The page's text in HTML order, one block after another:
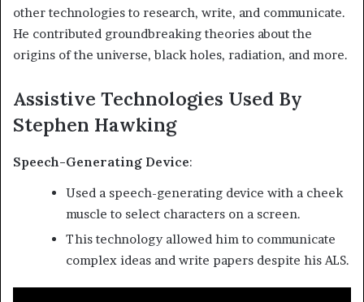
other technologies to research, write, and communicate.
He contributed groundbreaking theories about the
origins of the universe, black holes, radiation, and more.
Assistive Technologies Used By
Stephen Hawking
Speech-Generating Device:
Used a speech-generating device with a cheek
muscle to select characters on a screen.
This technology allowed him to communicate
complex ideas and write papers despite his ALS.